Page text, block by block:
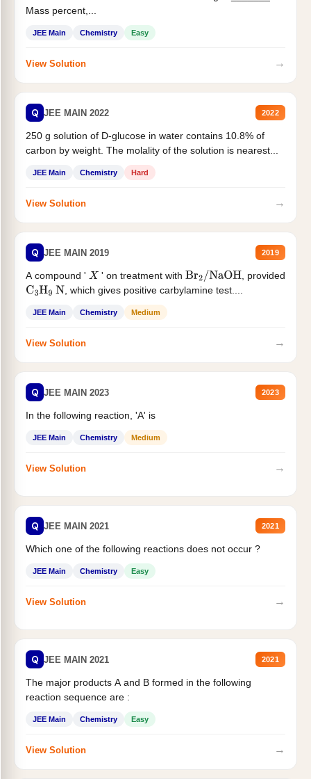
Mass percent,...
JEE Main Chemistry Easy
View Solution →
Q JEE MAIN 2022 2022
250 g solution of D-glucose in water contains 10.8% of
carbon by weight. The molality of the solution is nearest...
JEE Main Chemistry Hard
View Solution →
Q JEE MAIN 2019 2019
A compound ' X ' on treatment with Br2/NaOH
, provided
C3H9 N , which gives positive carbylamine test....
JEE Main Chemistry Medium
View Solution →
Q JEE MAIN 2023 2023
In the following reaction, 'A' is
JEE Main Chemistry Medium
View Solution →
Q JEE MAIN 2021 2021
Which one of the following reactions does not occur ?
JEE Main Chemistry Easy
View Solution →
Q JEE MAIN 2021 2021
The major products A and B formed in the following
reaction sequence are :
JEE Main Chemistry Easy
View Solution →